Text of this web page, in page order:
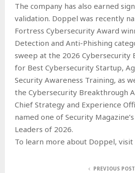
The company has also earned
validation. Doppel was recently
Fortress Cybersecurity Award
Detection and Anti-Phishing
sweep at the 2026 Cybersecurity
for Best Cybersecurity Startup,
Security Awareness Training, as
the Cybersecurity Breakthrough
Chief Strategy and Experience
named one of Security
Leaders of 2026.
To learn more about Doppel, visit
PREVIOUS POST